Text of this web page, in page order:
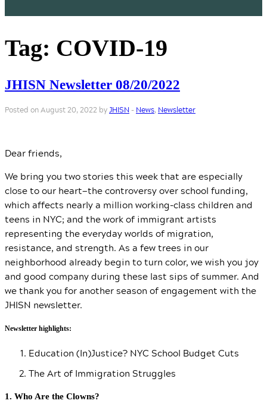
Tag: COVID-19
JHISN Newsletter 08/20/2022
Posted on August 20, 2022 byJHISN - News, Newsletter
Dear friends,
We bring you two stories this week that are especially
close to our heart—the controversy over school funding,
which affects nearly a million working-class children and
teens in NYC; and the work of immigrant artists
representing the everyday worlds of migration,
resistance, and strength. As a few trees in our
neighborhood already begin to turn color, we wish you joy
and good company during these last sips of summer. And
we thank you for another season of engagement with the
JHISN newsletter.
Newsletter highlights:
Education (In)Justice? NYC School Budget Cuts
The Art of Immigration Struggles
1. Who Are the Clowns?